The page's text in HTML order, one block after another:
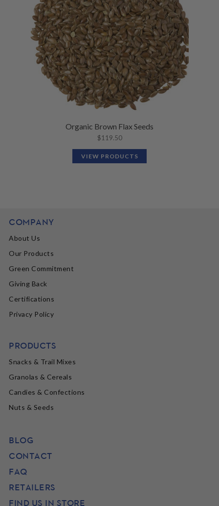
Organic Brown Flax Seeds
$119.50
VIEW PRODUCTS
COMPANY
About Us
Our Products
Green Commitment
Giving Back
Certifications
Privacy Policy
PRODUCTS
Snacks & Trail Mixes
Granolas & Cereals
Candies & Confections
Nuts & Seeds
BLOG
CONTACT
FAQ
RETAILERS
FIND US IN STORE